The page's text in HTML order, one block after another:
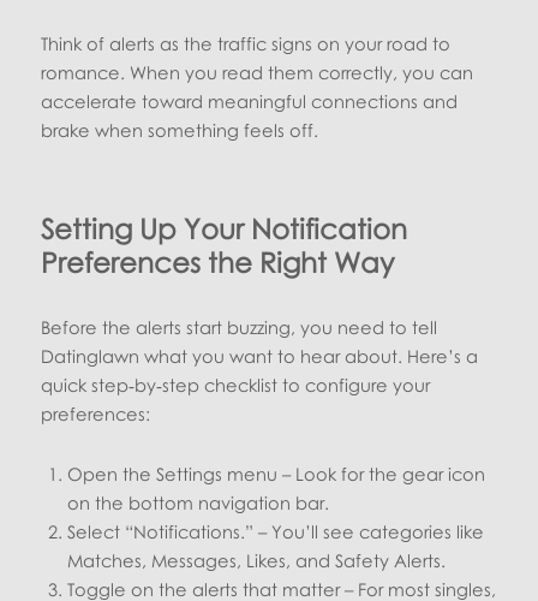
Think of alerts as the traffic signs on your road to
romance. When you read them correctly, you can
accelerate toward meaningful connections and
brake when something feels off.
Setting Up Your Notification
Preferences the Right Way
Before the alerts start buzzing, you need to tell
Datinglawn what you want to hear about. Here’s a
quick step‑by‑step checklist to configure your
preferences:
Open the Settings menu – Look for the gear icon
on the bottom navigation bar.
Select “Notifications.” – You’ll see categories like
Matches, Messages, Likes, and Safety Alerts.
Toggle on the alerts that matter – For most singles,